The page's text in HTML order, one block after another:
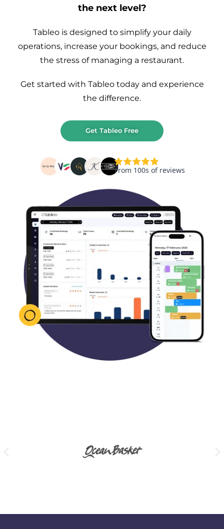
the next level?
Tableo is designed to simplify your daily
operations, increase your bookings, and reduce
the stress of managing a restaurant.
Get started with Tableo today and experience
the difference.
Get Tableo Free